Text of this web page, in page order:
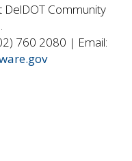
Community
760 2080 | Email: